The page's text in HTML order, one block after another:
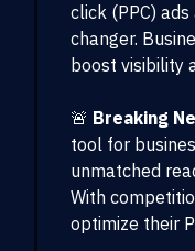
click (PPC) ads
changer.
boost visibility
🚨 Breaking
tool for
unmatched
With
optimize their